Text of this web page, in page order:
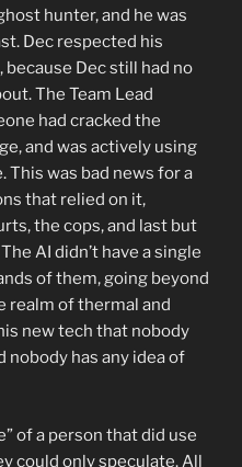
hunter, and he was
Dec respected his
Dec still had no
The Team Lead
had cracked the
and was actively using
This was bad news for a
that relied on it,
the cops, and last but
AI didn’t have a single
of them, going beyond
realm of thermal and
new tech that nobody
nobody has any idea of
of a person that did use
could only speculate. All